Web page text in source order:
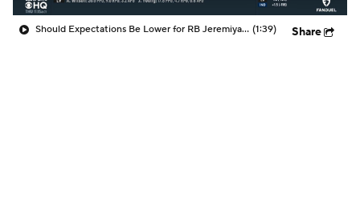
Should Expectations Be Lower for RB Jeremiyah Love? (1:39) Share